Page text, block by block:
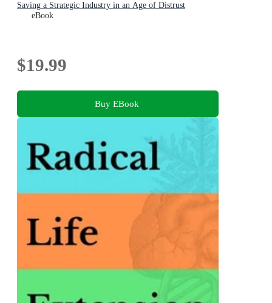
Saving a Strategic Industry in an Age of Distrust
eBook
$19.99
Buy EBook